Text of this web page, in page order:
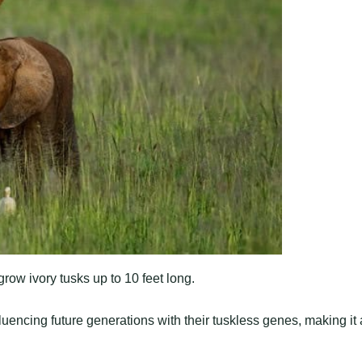
ivory tusks up to 10 feet long.
future generations with their tuskless genes, making it